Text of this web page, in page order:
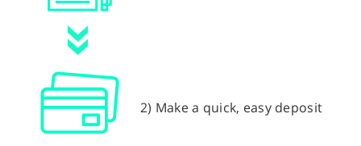
2) Make a quick, easy deposit